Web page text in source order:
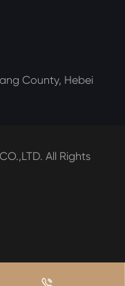
County, Hebei
All Rights